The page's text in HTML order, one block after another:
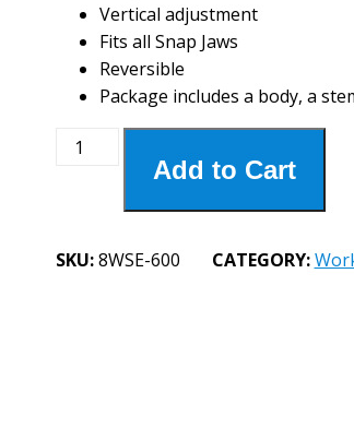
Vertical adjustment
Fits all Snap Jaws
Reversible
Package includes a body, a
8WSE-
Workstop
Add to Cart
SKU: 8WSE-600 CATEGORY: